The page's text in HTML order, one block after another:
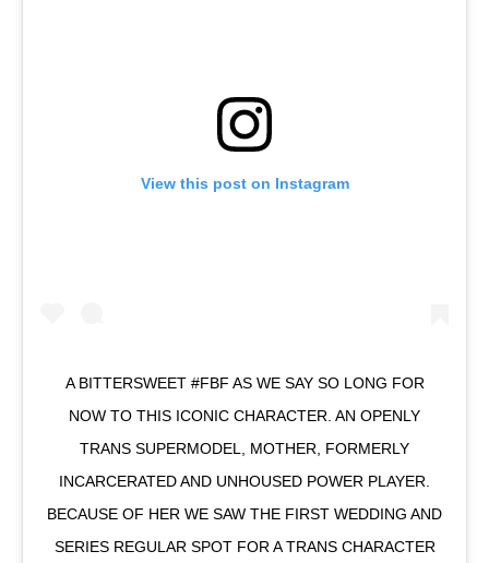
View this post on Instagram
A BITTERSWEET #FBF AS WE SAY SO LONG FOR
NOW TO THIS ICONIC CHARACTER. AN OPENLY
TRANS SUPERMODEL, MOTHER, FORMERLY
INCARCERATED AND UNHOUSED POWER PLAYER.
BECAUSE OF HER WE SAW THE FIRST WEDDING AND
SERIES REGULAR SPOT FOR A TRANS CHARACTER